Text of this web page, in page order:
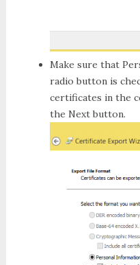
Make sure that
radio button is
certificates in the
the Next button.